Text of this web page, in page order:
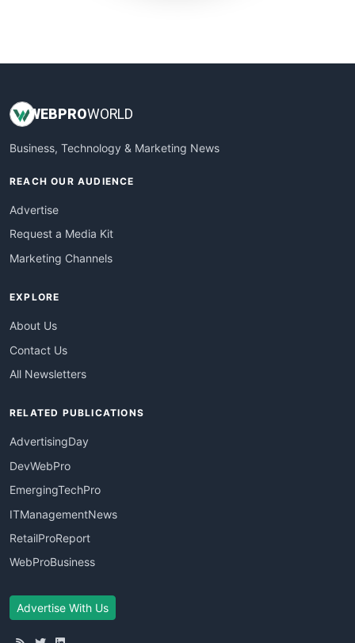
WEBPROWORLD
Business, Technology & Marketing News
REACH OUR AUDIENCE
Advertise
Request a Media Kit
Marketing Channels
EXPLORE
About Us
Contact Us
All Newsletters
RELATED PUBLICATIONS
AdvertisingDay
DevWebPro
EmergingTechPro
ITManagementNews
RetailProReport
WebProBusiness
Advertise With Us